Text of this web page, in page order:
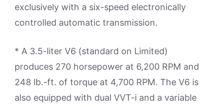
exclusively with a six-speed electronically
controlled automatic transmission.
* A 3.5-liter V6 (standard on Limited)
produces 270 horsepower at 6,200 RPM and
248 lb.-ft. of torque at 4,700 RPM. The V6 is
also equipped with dual VVT-i and a variable